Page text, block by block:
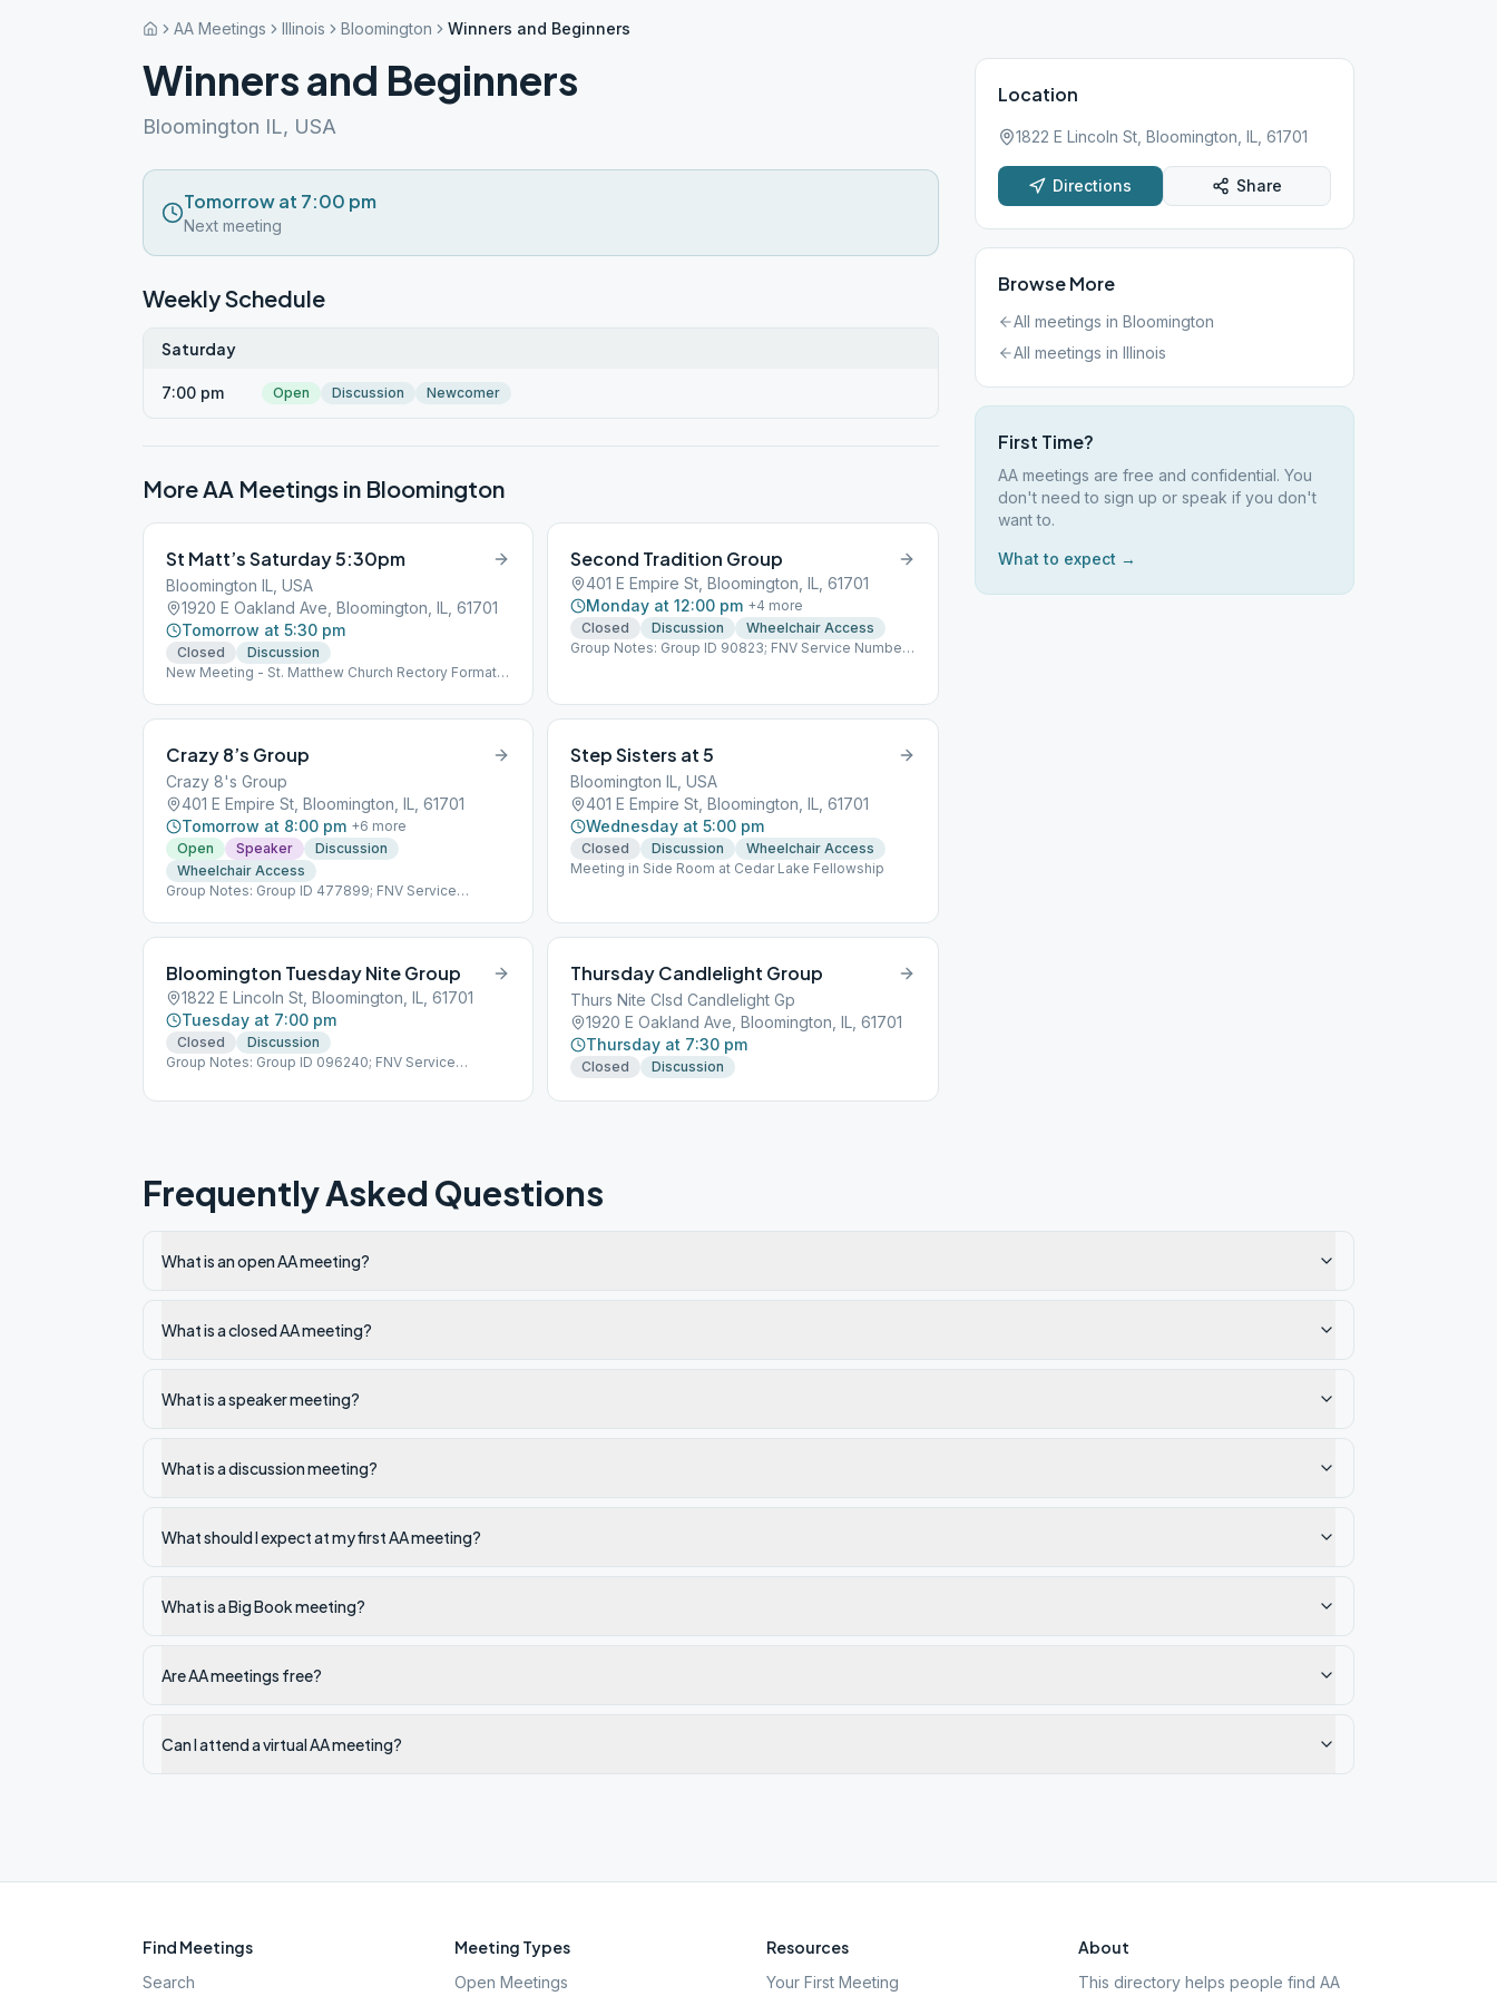
AA Meetings Illinois Bloomington Winners and Beginners
Winners and Beginners
Bloomington IL, USA
Tomorrow at 7:00 pm
Next meeting
Weekly Schedule
Saturday
7:00 pm Open Discussion Newcomer
More AA Meetings in Bloomington
St Matt’s Saturday 5:30pm
Bloomington IL, USA
1920 E Oakland Ave, Bloomington, IL, 61701
Tomorrow at 5:30 pm
Closed
Discussion
New Meeting - St. Matthew Church Rectory Format
Second Tradition Group
401 E Empire St, Bloomington, IL, 61701
Monday at 12:00 pm +4 more
Closed
Discussion
Wheelchair Access
Group Notes: Group ID 90823; FNV Service Number
Crazy 8’s Group
Crazy 8's Group
401 E Empire St, Bloomington, IL, 61701
Tomorrow at 8:00 pm +6 more
Open
Speaker
Discussion
Wheelchair Access
Group Notes: Group ID 477899; FNV Service
each month.
Step Sisters at 5
Bloomington IL, USA
401 E Empire St, Bloomington, IL, 61701
Wednesday at 5:00 pm
Closed Discussion
Wheelchair Access
Meeting in Side Room at Cedar Lake Fellowship
Bloomington Tuesday Nite Group
1822 E Lincoln St, Bloomington, IL, 61701
Tuesday at 7:00 pm
Closed
Discussion
Group Notes: Group ID 096240; FNV Service
Thursday Candlelight Group
Thurs Nite Clsd Candlelight Gp
1920 E Oakland Ave, Bloomington, IL, 61701
Thursday at 7:30 pm
Closed Discussion
Location
1822 E Lincoln St, Bloomington, IL, 61701
Directions Share
Browse More
All meetings in Bloomington
All meetings in Illinois
First Time?
AA meetings are free and confidential. You
don't need to sign up or speak if you don't
want to.
What to expect →
Frequently Asked Questions
What is an open AA meeting?
What is a closed AA meeting?
What is a speaker meeting?
What is a discussion meeting?
What should I expect at my first AA meeting?
What is a Big Book meeting?
Are AA meetings free?
Can I attend a virtual AA meeting?
Find Meetings
Search
Meeting Types
Open Meetings
Resources
Your First Meeting
About
This directory helps people find AA